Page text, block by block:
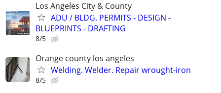
Los Angeles City & County
ADU / BLDG. PERMITS - DESIGN -
BLUEPRINTS - DRAFTING
8/5
Orange county los angeles
Welding. Welder. Repair wrought-iron
8/5